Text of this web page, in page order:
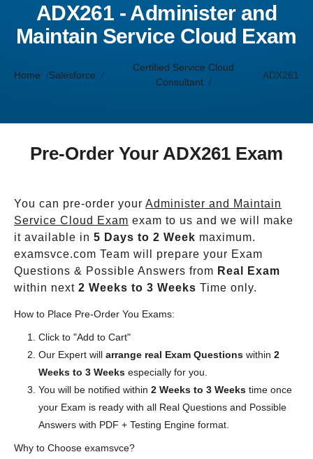
ADX261 - Administer and
Maintain Service Cloud Exam
Home Salesforce
Certified Service Cloud
Consultant
ADX261
Pre-Order Your ADX261 Exam
You can pre-order your Administer and Maintain
Service Cloud Exam exam to us and we will make
it available in 5 Days to 2 Week maximum.
examsvce.com Team will prepare your Exam
Questions & Possible Answers from Real Exam
within next 2 Weeks to 3 Weeks Time only.
How to Place Pre-Order You Exams:
Click to "Add to Cart"
Our Expert will arrange real Exam Questions within 2
Weeks to 3 Weeks especially for you.
You will be notified within 2 Weeks to 3 Weeks time once
your Exam is ready with all Real Questions and Possible
Answers with PDF + Testing Engine format.
Why to Choose examsvce?